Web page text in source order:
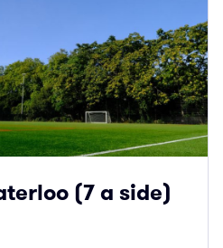
(7 a side)